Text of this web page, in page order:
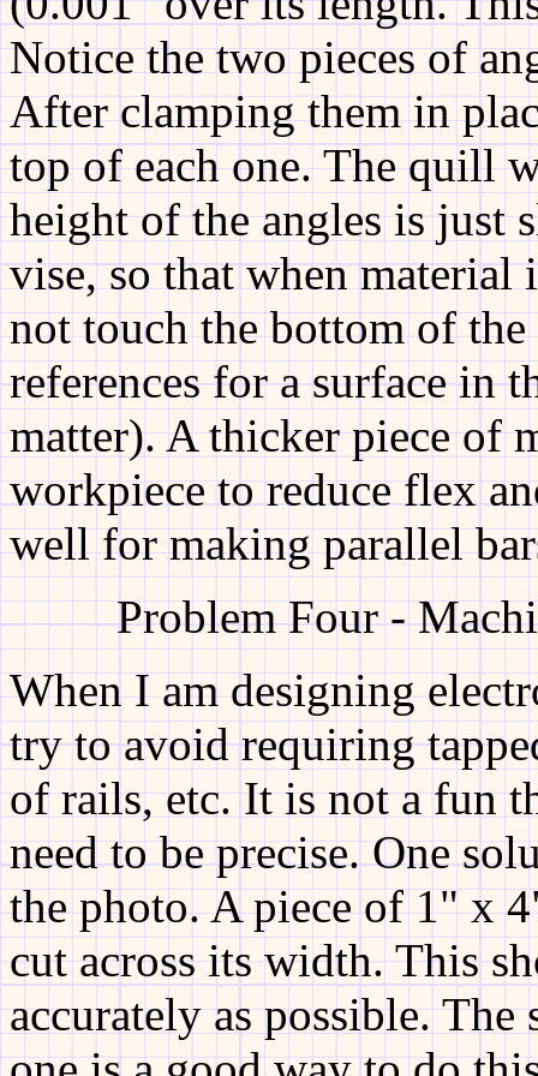
Notice the two pieces of
After clamping them in
top of each one. The quill
height of the angles is just
vise, so that when material
not touch the bottom of
references for a surface in
matter). A thicker piece of
workpiece to reduce flex
well for making parallel
Problem Four -
When I am designing
try to avoid requiring
of rails, etc. It is not a fun
need to be precise. One
the photo. A piece of 1" x
cut across its width. This
accurately as possible.